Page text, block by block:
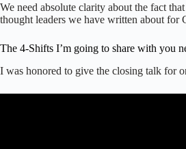
We need absolute clarity about the fact
thought leaders we have written about for
The 4-Shifts I’m going to share with you
I was honored to give the closing talk for